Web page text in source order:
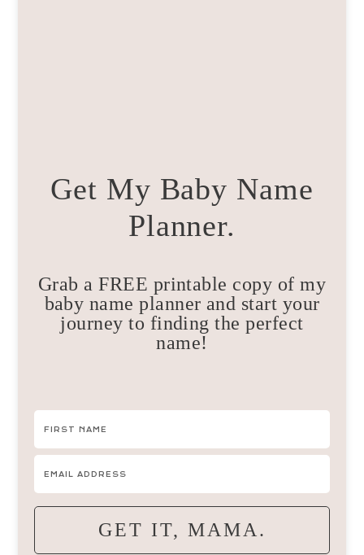
Get My Baby Name
Planner.
Grab a FREE printable copy of my
baby name planner and start your
journey to finding the perfect
name!
GET IT, MAMA.